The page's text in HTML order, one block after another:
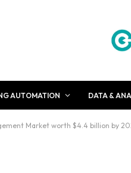
AUTOMATION DATA &
Market worth $4.4 billion by